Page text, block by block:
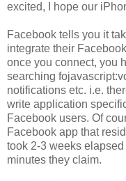
excited, I hope our
Facebook tells you it
integrate their
once you connect, you
searching
notifications etc. i.e.
write application
Facebook users. Of
Facebook app that
took 2-3 weeks
minutes they claim.